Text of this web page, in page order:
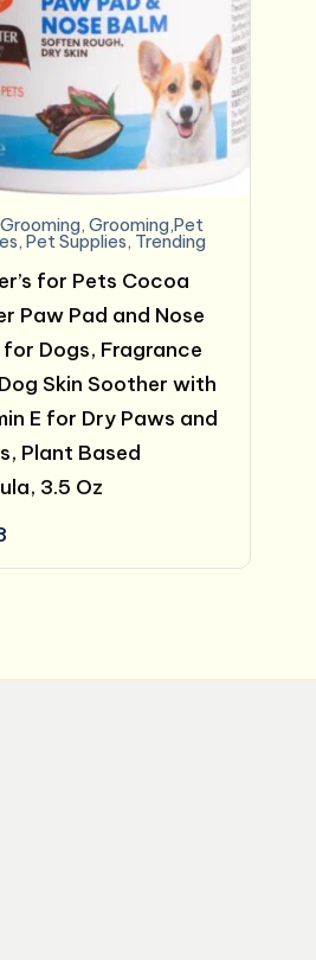
Grooming, Grooming,Pet
, Pet Supplies, Trending
for Pets Cocoa
Paw Pad and Nose
for Dogs, Fragrance
Skin Soother with
E for Dry Paws and
Plant Based
3.5 Oz